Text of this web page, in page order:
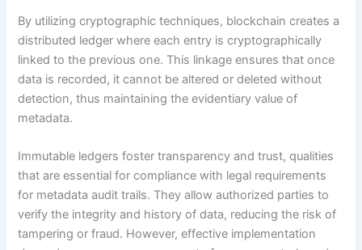
By utilizing cryptographic techniques, blockchain creates a
distributed ledger where each entry is cryptographically
linked to the previous one. This linkage ensures that once
data is recorded, it cannot be altered or deleted without
detection, thus maintaining the evidentiary value of
metadata.
Immutable ledgers foster transparency and trust, qualities
that are essential for compliance with legal requirements
for metadata audit trails. They allow authorized parties to
verify the integrity and history of data, reducing the risk of
tampering or fraud. However, effective implementation